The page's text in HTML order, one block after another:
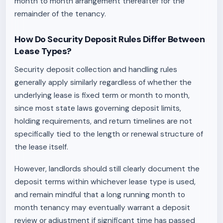
remainder of the tenancy.
How Do Security Deposit Rules Differ Between
Lease Types?
Security deposit collection and handling rules
generally apply similarly regardless of whether the
underlying lease is fixed term or month to month,
since most state laws governing deposit limits,
holding requirements, and return timelines are not
specifically tied to the length or renewal structure of
the lease itself.
However, landlords should still clearly document the
deposit terms within whichever lease type is used,
and remain mindful that a long running month to
month tenancy may eventually warrant a deposit
review or adjustment if significant time has passed